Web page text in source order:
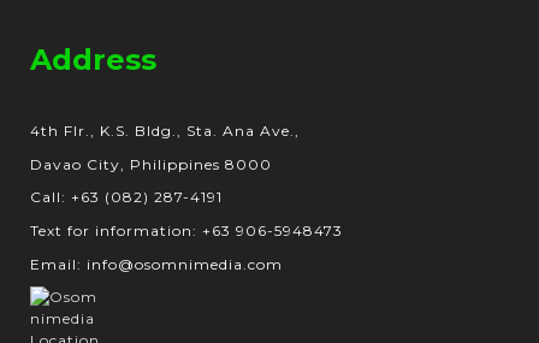
Address
4th Flr., K.S. Bldg., Sta. Ana Ave.,
Davao City, Philippines 8000
Call: +63 (082) 287-4191
Text for information: +63 906-5948473
Email: info@osomnimedia.com